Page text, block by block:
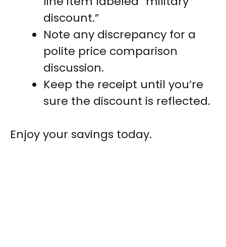
discount.”
Note any discrepancy for a
polite price comparison
discussion.
Keep the receipt until you’re
sure the discount is reflected.
Enjoy your savings today.